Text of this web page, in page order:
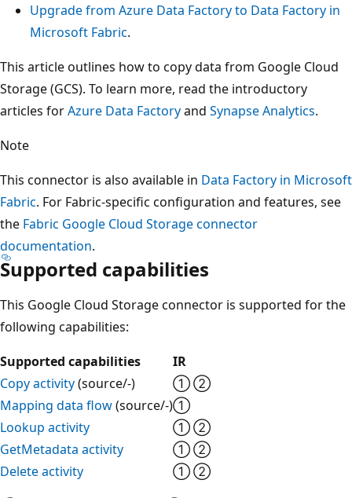
Upgrade from Azure Data Factory to Data Factory in
Microsoft Fabric.
This article outlines how to copy data from Google Cloud
Storage (GCS). To learn more, read the introductory
articles forAzure Data Factoryand Synapse Analytics.
Note
This connector is also available in Data Factory in Microsoft
Fabric. For Fabric-specific configuration and features, see
the Fabric Google Cloud Storage connector
documentation.
Supported capabilities
This Google Cloud Storage connector is supported for the
following capabilities:
Supported capabilities
IR
Copy activity(source/-)
① ②
Mapping data flow(source/-)①
Lookup activity
① ②
GetMetadata activity
① ②
Delete activity
① ②